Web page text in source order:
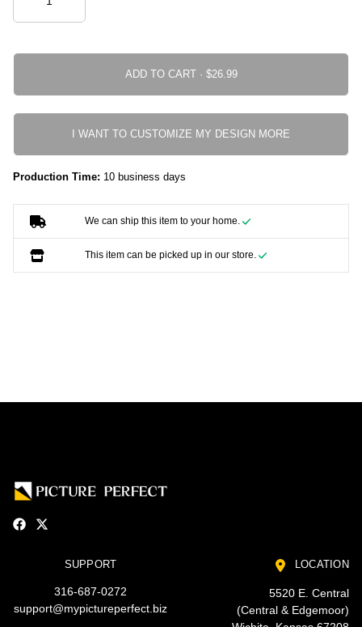
ADD TO CART ·
I WANT TO CUSTOMIZE MY DESIGN MORE
Production Time: 10 business days
We can ship this item to your home.
This item can be picked up in our store.
SUPPORT
316-687-0272
support@mypictureperfect.biz
LOCATION
5520 E. Central
(Central & Edgemoor)